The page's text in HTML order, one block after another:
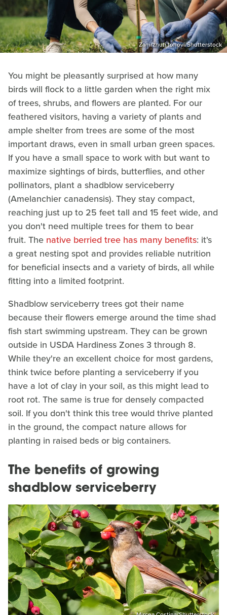
Zamrznuti tonovi/Shutterstock
You might be pleasantly surprised at how many
birds will flock to a little garden when the right mix
of trees, shrubs, and flowers are planted. For our
feathered visitors, having a variety of plants and
ample shelter from trees are some of the most
important draws, even in small urban green spaces.
If you have a small space to work with but want to
maximize sightings of birds, butterflies, and other
pollinators, plant a shadblow serviceberry
(Amelanchier canadensis). They stay compact,
reaching just up to 25 feet tall and 15 feet wide, and
you don't need multiple trees for them to bear
fruit. The native berried tree has many benefits: it's
a great nesting spot and provides reliable nutrition
for beneficial insects and a variety of birds, all while
fitting into a limited footprint.
Shadblow serviceberry trees got their name
because their flowers emerge around the time shad
fish start swimming upstream. They can be grown
outside in USDA Hardiness Zones 3 through 8.
While they're an excellent choice for most gardens,
think twice before planting a serviceberry if you
have a lot of clay in your soil, as this might lead to
root rot. The same is true for densely compacted
soil. If you don't think this tree would thrive planted
in the ground, the compact nature allows for
planting in raised beds or big containers.
The benefits of growing
shadblow serviceberry